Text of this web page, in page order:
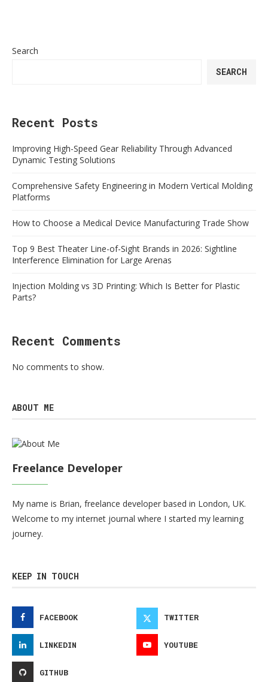
Search
SEARCH
Recent Posts
Improving High-Speed Gear Reliability Through Advanced
Dynamic Testing Solutions
Comprehensive Safety Engineering in Modern Vertical Molding
Platforms
How to Choose a Medical Device Manufacturing Trade Show
Top 9 Best Theater Line-of-Sight Brands in 2026: Sightline
Interference Elimination for Large Arenas
Injection Molding vs 3D Printing: Which Is Better for Plastic
Parts?
Recent Comments
No comments to show.
ABOUT ME
Freelance Developer
My name is Brian, freelance developer based in London, UK.
Welcome to my internet journal where I started my learning
journey.
KEEP IN TOUCH
FACEBOOK TWITTER
LINKEDIN YOUTUBE
GITHUB